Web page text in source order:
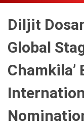
Diljit
Global
Chamkila’